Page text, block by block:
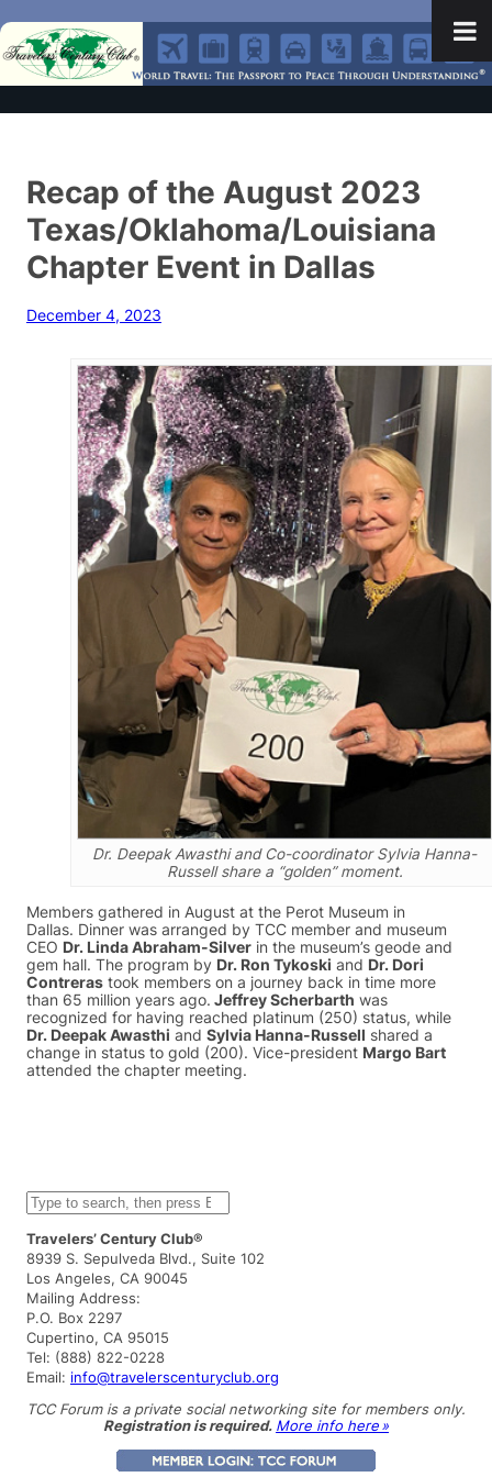
Recap of the August 2023
Texas/Oklahoma/Louisiana
Chapter Event in Dallas
December 4, 2023
Dr. Deepak Awasthi and Co-coordinator Sylvia Hanna-
Russell share a “golden” moment.
Members gathered in August at the Perot Museum in
Dallas. Dinner was arranged by TCC member and museum
CEO Dr. Linda Abraham-Silver in the museum’s geode and
gem hall. The program by Dr. Ron Tykoski and Dr. Dori
Contreras took members on a journey back in time more
than 65 million years ago. Jeffrey Scherbarth was
recognized for having reached platinum (250) status, while
Dr. Deepak Awasthi and Sylvia Hanna-Russell shared a
change in status to gold (200). Vice-president Margo Bart
attended the chapter meeting.
S
e
a
r
c
h
Travelers’ Century Club®
8939 S. Sepulveda Blvd., Suite 102
Los Angeles, CA 90045
Mailing Address:
P.O. Box 2297
Cupertino, CA 95015
Tel: (888) 822-0228
Email: info@travelerscenturyclub.org
TCC Forum is a private social networking site for members only.
Registration is required. More info here »